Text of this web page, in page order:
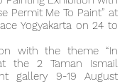
Permit Me To Paint” at
Yogyakarta on 24 to
with the theme “In
the 2 Taman Ismail
gallery 9-19 August